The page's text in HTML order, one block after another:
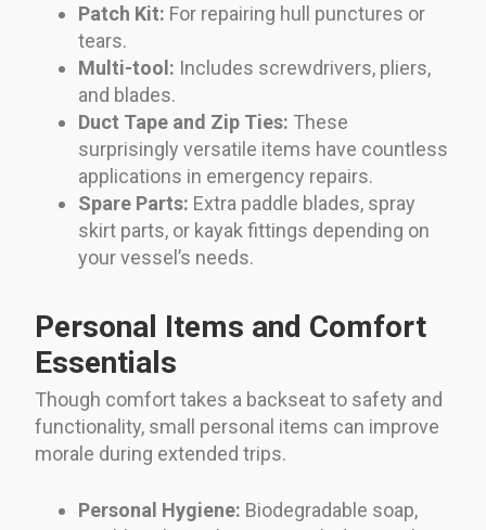
Patch Kit: For repairing hull punctures or
tears.
Multi-tool: Includes screwdrivers, pliers,
and blades.
Duct Tape and Zip Ties: These
surprisingly versatile items have countless
applications in emergency repairs.
Spare Parts: Extra paddle blades, spray
skirt parts, or kayak fittings depending on
your vessel’s needs.
Personal Items and Comfort
Essentials
Though comfort takes a backseat to safety and
functionality, small personal items can improve
morale during extended trips.
Personal Hygiene: Biodegradable soap,